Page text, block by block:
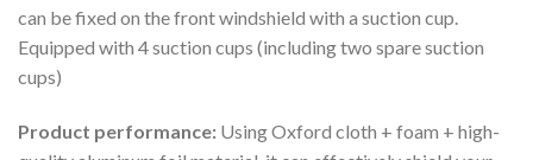
can be fixed on the front windshield with a suction cup.
Equipped with 4 suction cups (including two spare suction
cups)
Product performance: Using Oxford cloth + foam + high-